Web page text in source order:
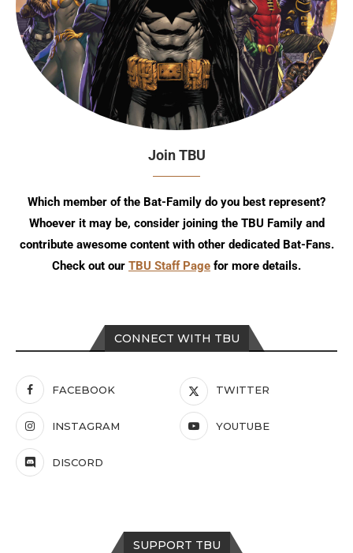
CONNECT WITH TBU
FACEBOOK TWITTER
INSTAGRAM YOUTUBE
DISCORD
SUPPORT TBU
Join TBU
Which member of the Bat-Family do you best represent?
Whoever it may be, consider joining the TBU Family and
contribute awesome content with other dedicated Bat-Fans.
Check out our TBU Staff Page for more details.